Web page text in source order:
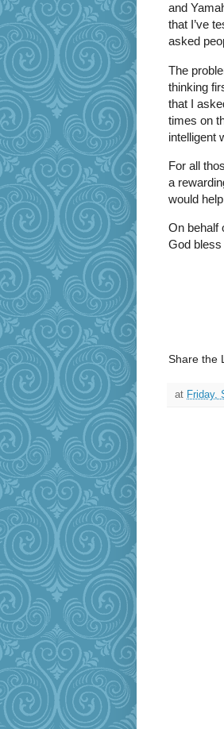
and
that I’ve
asked
The
thinking
that I
times on
intelligent
For all
a
would
On behalf
God bless
Share the
at Friday,